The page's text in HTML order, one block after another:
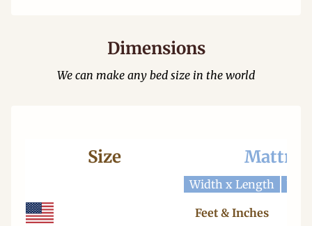
Dimensions
We can make any bed size in the world
Size
Width x Length
Feet & Inches